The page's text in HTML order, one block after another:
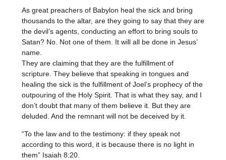
As great preachers of Babylon heal the sick and bring
thousands to the altar, are they going to say that they are
the devil’s agents, conducting an effort to bring souls to
Satan? No. Not one of them. It will all be done in Jesus’
name.
They are claiming that they are the fulfillment of
scripture. They believe that speaking in tongues and
healing the sick is the fulfillment of Joel’s prophecy of the
outpouring of the Holy Spirit. That is what they say, and I
don’t doubt that many of them believe it. But they are
deluded. And the remnant will not be deceived by it.
“To the law and to the testimony: if they speak not
according to this word, it is because there is no light in
them” Isaiah 8:20.